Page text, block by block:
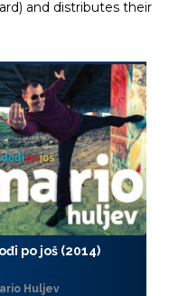
and distributes their
po još (2014)
Huljev